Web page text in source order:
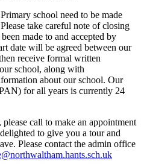
school need to be made
take careful note of closing
made to and accepted by
date will be agreed between our
receive formal written
school, along with
about our school. Our
for all years is currently 24
call to make an appointment
to give you a tour and
Please contact the admin office